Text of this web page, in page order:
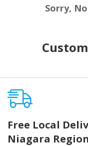
Sorry,
Free Local
Niagara Region